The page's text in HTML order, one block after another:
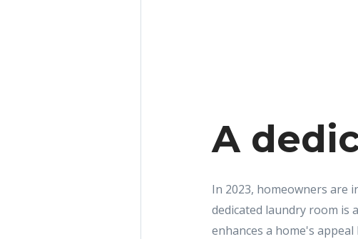
A
In 2023, homeowners are
dedicated laundry room is
enhances a home's